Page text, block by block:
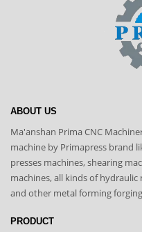
ABOUT US
Ma'anshan Prima CNC
machine by Primapress brand
presses machines, shearing
machines, all kinds of
and other metal forming
PRODUCT